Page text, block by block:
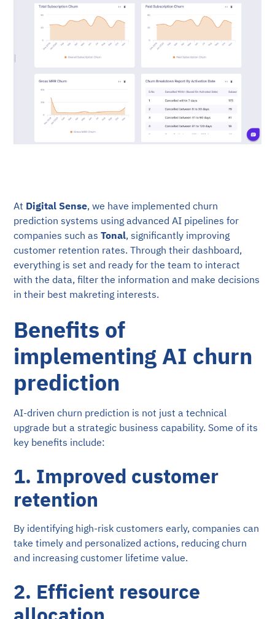
At Digital Sense, we have implemented churn
prediction systems using advanced AI pipelines for
companies such asTonal, significantly improving
customer retention rates. Through their dashboard,
everything is set and ready for the team to interact
with the data, filter the information and make decisions
in their best makreting interests.
Benefits of
implementing AI churn
prediction
AI-driven churn prediction is not just a technical
upgrade but a strategic business capability. Some of its
key benefits include:
1. Improved customer
retention
By identifying high-risk customers early, companies can
take timely and personalized actions, reducing churn
and increasing customer lifetime value.
2. Efficient resource